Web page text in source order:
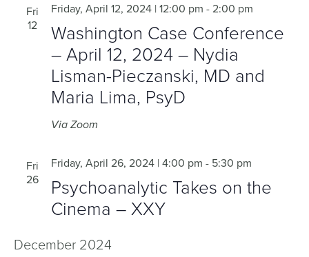
Fri
12
Washington Case Conference
– April 12, 2024 – Nydia
Lisman-Pieczanski, MD and
Maria Lima, PsyD
Friday, April 12, 2024 | 12:00 pm -2:00 pm
Via Zoom
Fri
26
Psychoanalytic Takes on the
Cinema – XXY
Friday, April 26, 2024 | 4:00 pm - 5:30 pm
December 2024